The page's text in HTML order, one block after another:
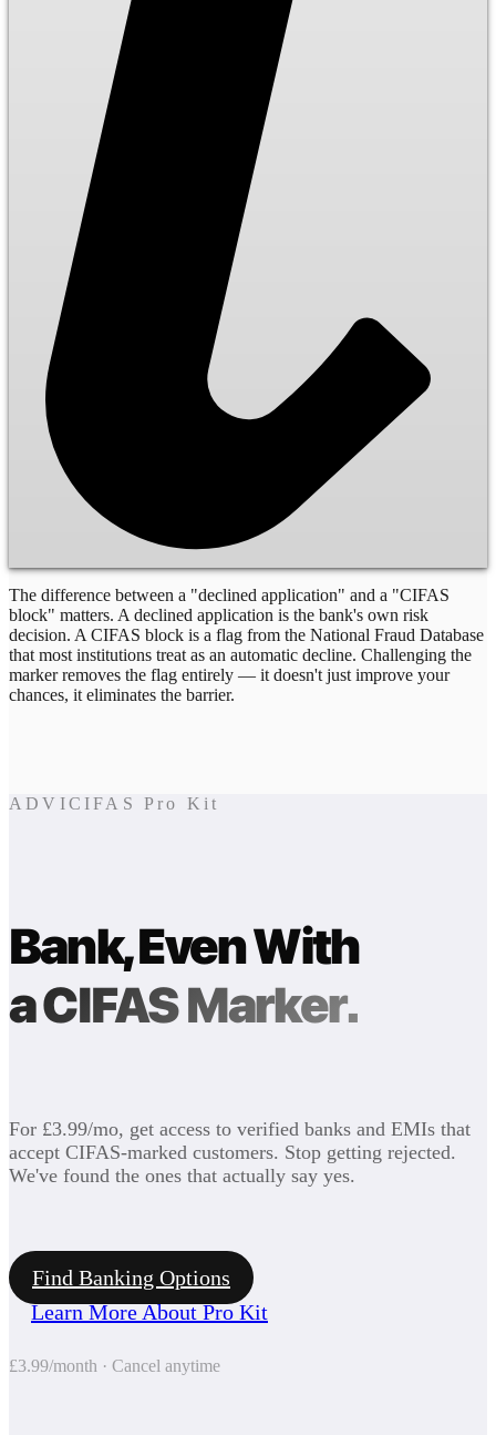
The difference between a "declined application" and a "CIFAS
block" matters. A declined application is the bank's own risk
decision. A CIFAS block is a flag from the National Fraud Database
that most institutions treat as an automatic decline. Challenging the
marker removes the flag entirely — it doesn't just improve your
chances, it eliminates the barrier.
ADVICIFAS Pro Kit
Bank, Even With
a CIFAS Marker.
For £3.99/mo, get access to verified banks and EMIs that
accept CIFAS-marked customers. Stop getting rejected.
We've found the ones that actually say yes.
Find Banking Options
Learn More About Pro Kit
£3.99/month · Cancel anytime